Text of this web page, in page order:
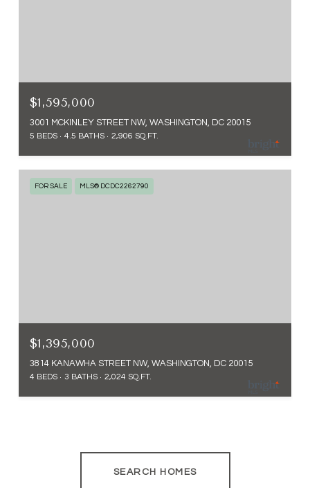
$1,595,000
3001 MCKINLEY STREET NW, WASHINGTON, DC 20015
5 BEDS 4.5 BATHS 2,906 SQ.FT.
FOR SALE MLS® DCDC2262790
$1,395,000
3814 KANAWHA STREET NW, WASHINGTON, DC 20015
4 BEDS 3 BATHS 2,024 SQ.FT.
SEARCH HOMES